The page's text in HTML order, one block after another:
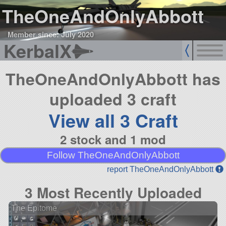
TheOneAndOnlyAbbott
Member since: July 2020
KerbalX
TheOneAndOnlyAbbott has
uploaded 3 craft
View all 3 Craft
2 stock and 1 mod
Follow TheOneAndOnlyAbbott
report TheOneAndOnlyAbbott
3 Most Recently Uploaded
The Epitome